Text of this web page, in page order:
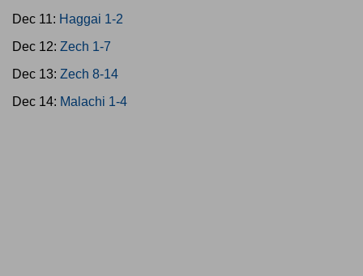
Dec 11: Haggai 1-2
Dec 12: Zech 1-7
Dec 13: Zech 8-14
Dec 14: Malachi 1-4